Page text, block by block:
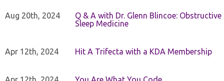
Aug 20th, 2024
Q & A with Dr. Glenn Blincoe:
Sleep Medicine
Apr 12th, 2024 Hit A Trifecta with a KDA Membership